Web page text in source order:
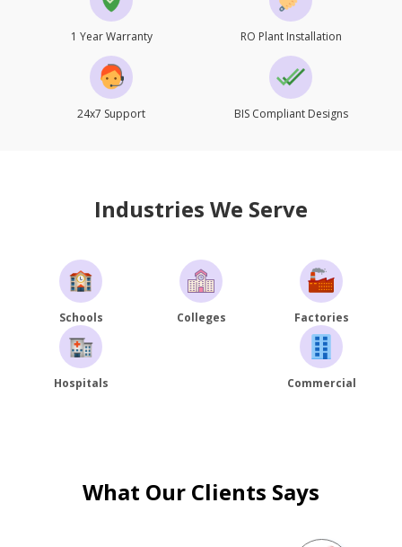
1 Year Warranty RO Plant Installation
24x7 Support BIS Compliant Designs
Industries We Serve
Schools Colleges Factories
Hospitals Commercial
What Our Clients Says